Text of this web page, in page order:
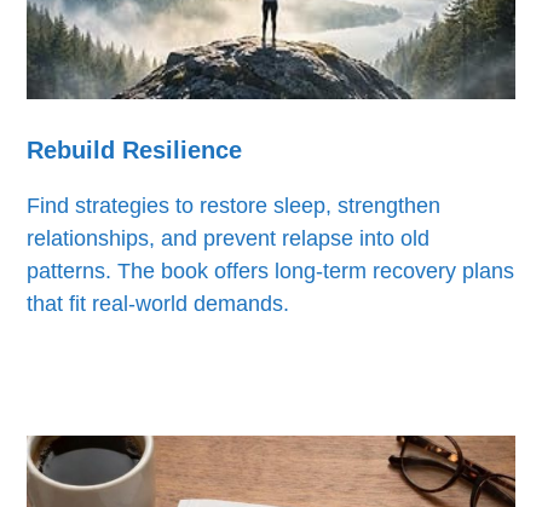
Rebuild Resilience
Find strategies to restore sleep, strengthen
relationships, and prevent relapse into old
patterns. The book offers long-term recovery plans
that fit real-world demands.